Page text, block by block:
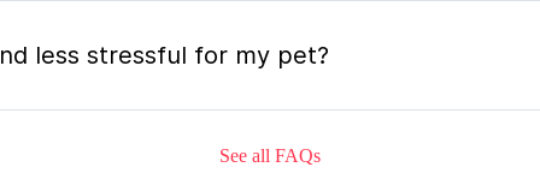
less stressful for my pet?
appointment and how long does it
See all FAQs